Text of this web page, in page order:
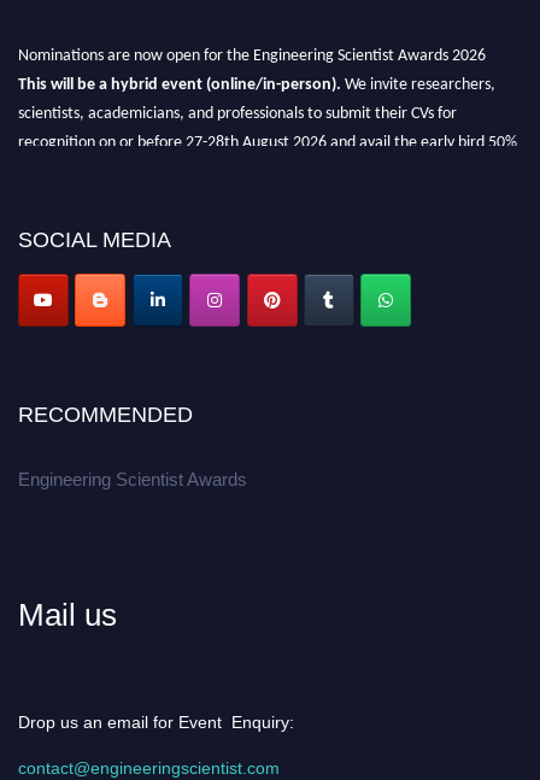
Nominations are now open for the Engineering Scientist Awards 2026
This will be a hybrid event (online/in-person).
We invite researchers,
scientists, academicians, and professionals to submit their CVs for
recognition on or before 27-28th August 2026 and avail the early bird 50%
Apply now at engineeringscientist.com
SOCIAL MEDIA
RECOMMENDED
Engineering Scientist Awards
Mail us
Drop us an email for Event Enquiry:
contact@engineeringscientist.com